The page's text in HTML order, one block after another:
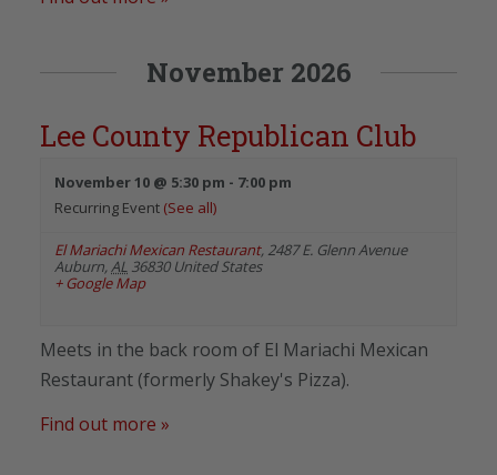
November 2026
Lee County Republican Club
November 10 @ 5:30 pm - 7:00 pm
Recurring Event (See all)
El Mariachi Mexican Restaurant, 2487 E. Glenn Avenue
Auburn, AL 36830 United States
+ Google Map
Meets in the back room of El Mariachi Mexican
Restaurant (formerly Shakey's Pizza).
Find out more »